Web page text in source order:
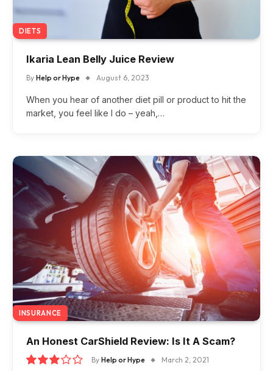
DIETS
Ikaria Lean Belly Juice Review
By Help or Hype August 6, 2023
When you hear of another diet pill or product to hit the
market, you feel like I do – yeah,…
INSURANCE
An Honest CarShield Review: Is It A Scam?
By Help or Hype March 2, 2021